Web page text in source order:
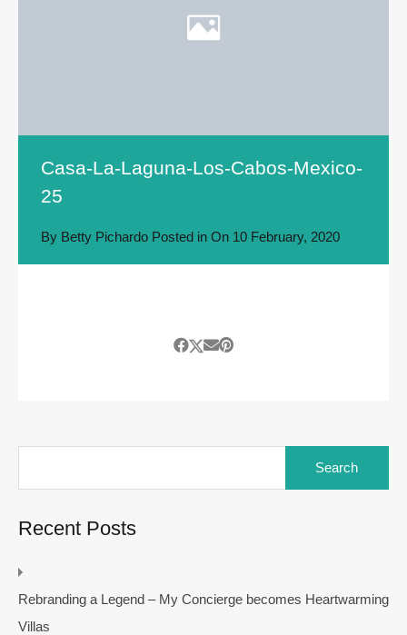
Casa-La-Laguna-Los-Cabos-Mexico-
25
By Betty Pichardo Posted in On 10 February, 2020
Recent Posts
Rebranding a Legend – My Concierge becomes Heartwarming
Villas